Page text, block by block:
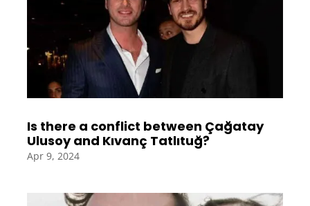
Is there a conflict between Çağatay
Ulusoy and Kıvanç Tatlıtuğ?
Apr 9, 2024